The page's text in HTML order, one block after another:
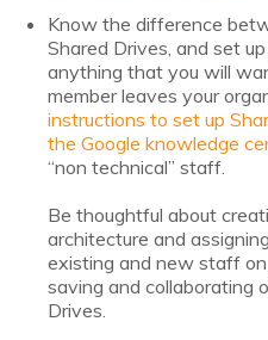
Training &
Nonprofit
Managed
Managed
Know the difference
Shared Drives, and set
anything that you will
member leaves your
instructions to set up
the Google knowledge
“non technical” staff.
Be thoughtful about
architecture and
existing and new staff
saving and collaborating
Drives.